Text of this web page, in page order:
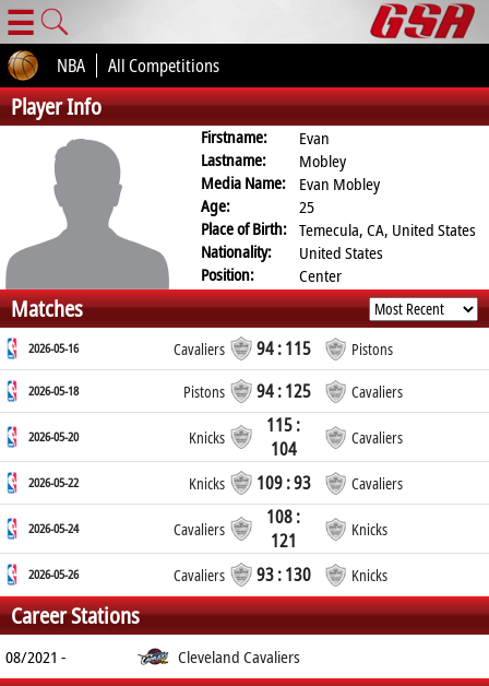
☰
NBA All Competitions
Player Info
Firstname:
Evan
Lastname:
Mobley
Media Name:
Evan Mobley
Age:
25
Place of Birth: Temecula, CA, United States
Nationality:
United States
Position:
Center
Matches
2026-05-16 Cavaliers 94 : 115 Pistons
2026-05-18 Pistons 94 : 125 Cavaliers
2026-05-20 Knicks
115 :
104
Cavaliers
2026-05-22 Knicks 109 : 93 Cavaliers
2026-05-24 Cavaliers
108 :
121
Knicks
2026-05-26 Cavaliers 93 : 130 Knicks
Career Stations
08/2021 - Cleveland Cavaliers